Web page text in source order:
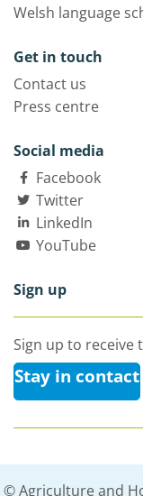
Welsh language
Get in touch
Contact us
Press centre
Social media
Facebook
Twitter
LinkedIn
YouTube
Sign up
Sign up to
Stay in contact
© Agriculture and